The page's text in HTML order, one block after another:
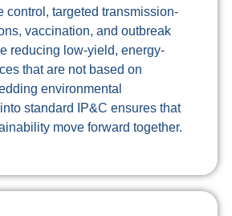
control, targeted transmission-
vaccination, and outbreak
reducing low-yield, energy-
that are not based on
environmental
standard IP&C ensures that
move forward together.